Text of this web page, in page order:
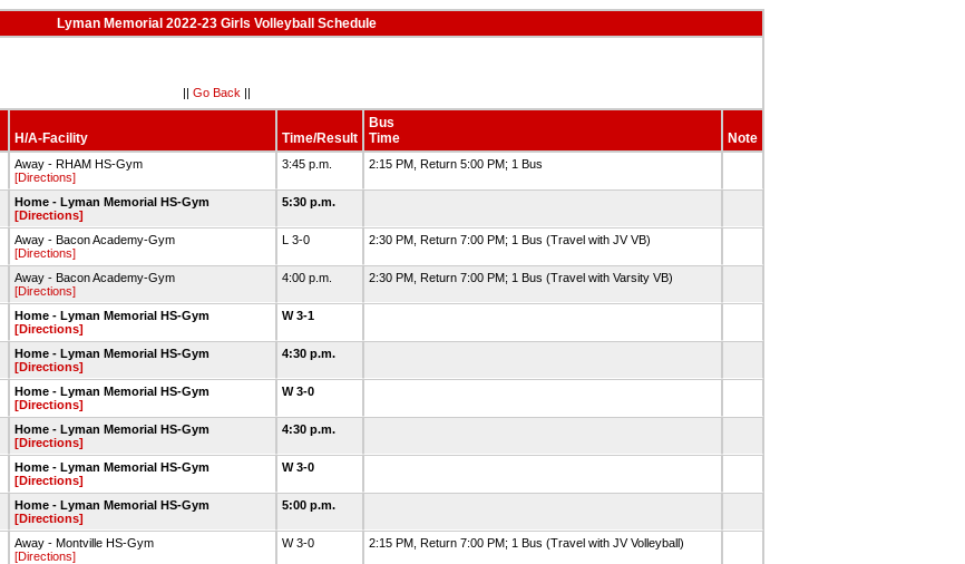
Lyman Memorial 2022-23 Girls Volleyball Schedule
|| Go Back ||
H/A-Facility Time/Result
Bus
Time
Note
Away - RHAM HS-Gym
[Directions]
3:45 p.m. 2:15 PM, Return 5:00 PM; 1 Bus
Home - Lyman Memorial HS-Gym
[Directions]
5:30 p.m.
Away - Bacon Academy-Gym
[Directions]
L 3-0 2:30 PM, Return 7:00 PM; 1 Bus (Travel with JV VB)
Away - Bacon Academy-Gym
[Directions]
4:00 p.m. 2:30 PM, Return 7:00 PM; 1 Bus (Travel with Varsity VB)
Home - Lyman Memorial HS-Gym
[Directions]
W 3-1
Home - Lyman Memorial HS-Gym
[Directions]
4:30 p.m.
Home - Lyman Memorial HS-Gym
[Directions]
W 3-0
Home - Lyman Memorial HS-Gym
[Directions]
4:30 p.m.
Home - Lyman Memorial HS-Gym
[Directions]
W 3-0
Home - Lyman Memorial HS-Gym
[Directions]
5:00 p.m.
Away - Montville HS-Gym
[Directions]
W 3-0 2:15 PM, Return 7:00 PM; 1 Bus (Travel with JV Volleyball)